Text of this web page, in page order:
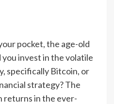
pocket, the age-old
you invest in the volatile
specifically Bitcoin, or
strategy? The
returns in the ever-